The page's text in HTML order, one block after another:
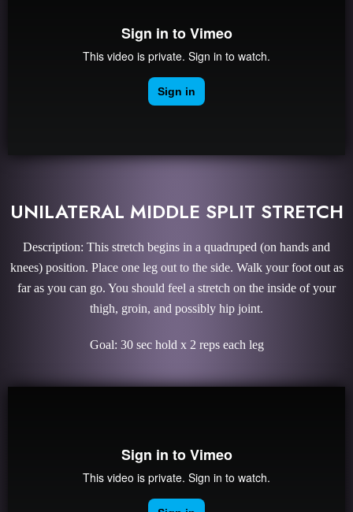
UNILATERAL MIDDLE SPLIT STRETCH
Description: This stretch begins in a quadruped (on hands and
knees) position. Place one leg out to the side. Walk your foot out as
far as you can go. You should feel a stretch on the inside of your
thigh, groin, and possibly hip joint.
Goal: 30 sec hold x 2 reps each leg